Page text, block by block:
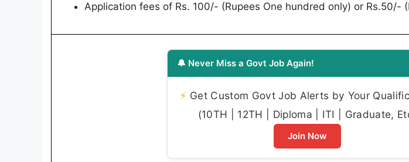
Application fees of Rs. 100/- (Rupees One hundred only) or Rs.50/-
🔔 Never Miss a Govt Job Again!
⚡ Get Custom Govt Job Alerts by Your
(10TH | 12TH | Diploma | ITI | Graduate,
Join Now